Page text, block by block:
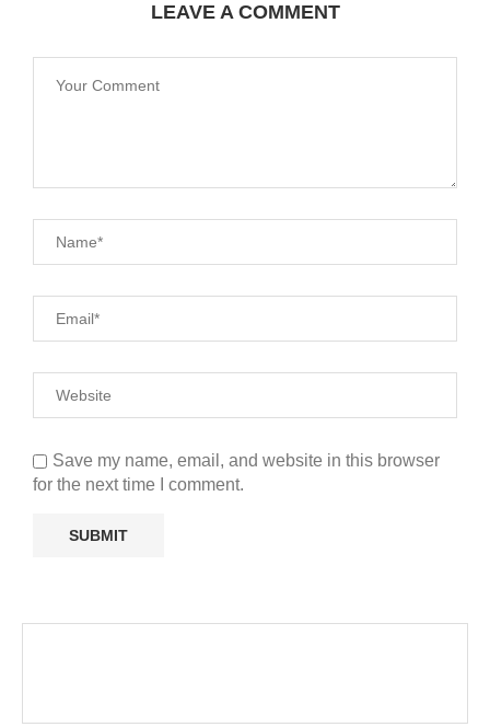
LEAVE A COMMENT
Save my name, email, and website in this browser
for the next time I comment.